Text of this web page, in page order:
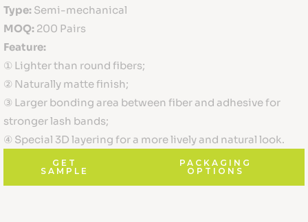
Type: Semi-mechanical
MOQ: 200 Pairs
Feature:
① Lighter than round fibers;
② Naturally matte finish;
③ Larger bonding area between fiber and adhesive for
stronger lash bands;
④ Special 3D layering for a more lively and natural look.
GET
SAMPLE
PACKAGING
OPTIONS